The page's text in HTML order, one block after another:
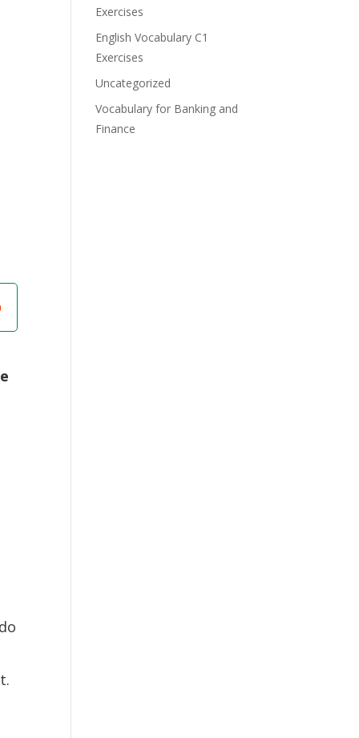
Exercises
English Vocabulary C1
Exercises
Uncategorized
Vocabulary for Banking and
Finance